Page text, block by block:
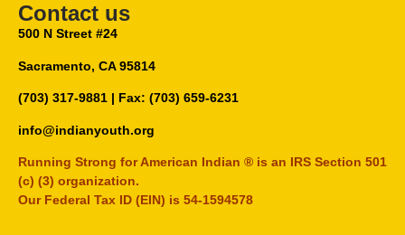
Contact us
500 N Street #24
Sacramento, CA 95814
(703) 317-9881 | Fax: (703) 659-6231
info@indianyouth.org
Running Strong for American Indian ® is an IRS Section 501
(c) (3) organization.
Our Federal Tax ID (EIN) is 54-1594578